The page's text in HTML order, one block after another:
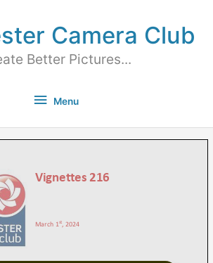
Camera Club
Better Pictures...
Menu